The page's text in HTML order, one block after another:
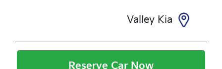
Valley Kia
Reserve Car Now